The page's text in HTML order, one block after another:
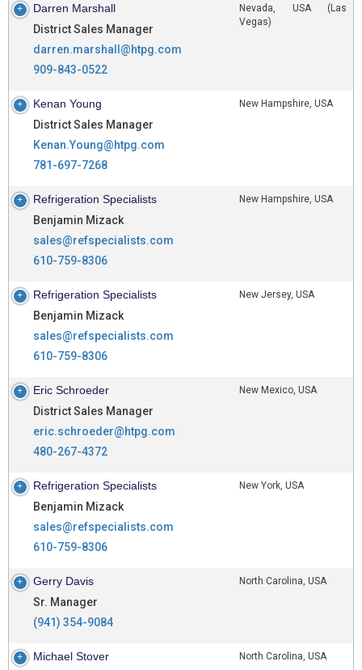
Darren Marshall
District Sales Manager
darren.marshall@htpg.com
909-843-0522
Nevada, USA (Las
Vegas)
Kenan Young
District Sales Manager
Kenan.Young@htpg.com
781-697-7268
New Hampshire, USA
Refrigeration Specialists
Benjamin Mizack
sales@refspecialists.com
610-759-8306
New Hampshire, USA
Refrigeration Specialists
Benjamin Mizack
sales@refspecialists.com
610-759-8306
New Jersey, USA
Eric Schroeder
District Sales Manager
eric.schroeder@htpg.com
480-267-4372
New Mexico, USA
Refrigeration Specialists
Benjamin Mizack
sales@refspecialists.com
610-759-8306
New York, USA
Gerry Davis
Sr. Manager
(941) 354-9084
North Carolina, USA
Michael Stover
North Carolina, USA